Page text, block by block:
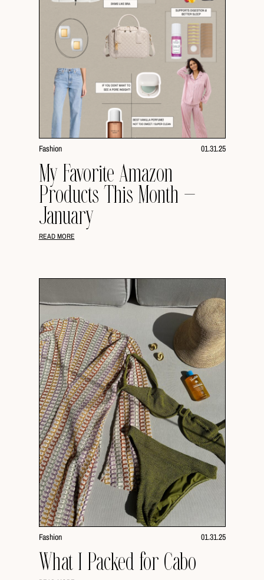
Fashion 01.31.25
My Favorite Amazon
Products This Month –
January
READ MORE
Fashion 01.31.25
What I Packed for Cabo